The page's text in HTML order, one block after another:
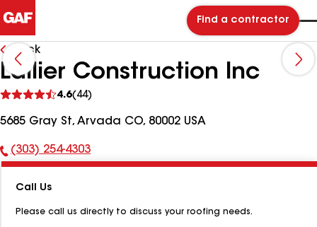
Find a contractor
Back
Lallier Construction Inc
4.6(44)
reviews
5685 Gray St, Arvada CO, 80002 USA
Phone
(303) 254-4303
Call Us
Please call us directly to discuss your roofing needs.